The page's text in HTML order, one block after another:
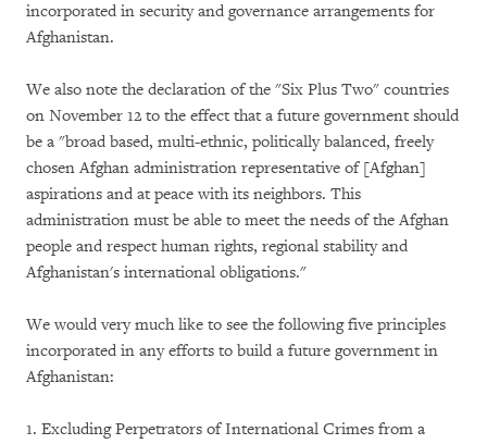
incorporated in security and governance arrangements for
Afghanistan.
We also note the declaration of the "Six Plus Two" countries
on November 12 to the effect that a future government should
be a "broad based, multi-ethnic, politically balanced, freely
chosen Afghan administration representative of [Afghan]
aspirations and at peace with its neighbors. This
administration must be able to meet the needs of the Afghan
people and respect human rights, regional stability and
Afghanistan's international obligations."
We would very much like to see the following five principles
incorporated in any efforts to build a future government in
Afghanistan:
1. Excluding Perpetrators of International Crimes from a